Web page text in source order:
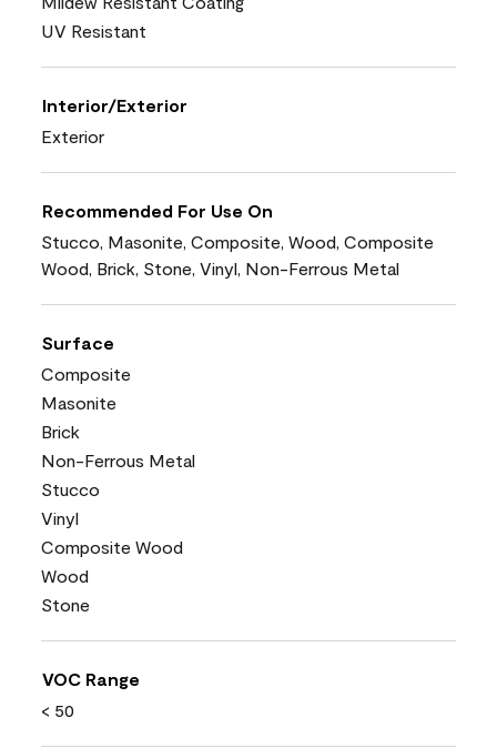
UV Resistant
Interior/Exterior
Exterior
Recommended For Use On
Stucco, Masonite, Composite, Wood, Composite
Wood, Brick, Stone, Vinyl, Non-Ferrous Metal
Surface
Composite
Masonite
Brick
Non-Ferrous Metal
Stucco
Vinyl
Composite Wood
Wood
Stone
VOC Range
< 50